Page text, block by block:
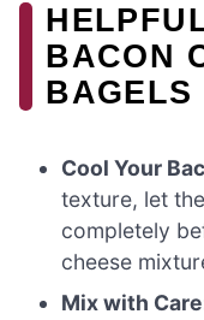
BACON
BAGELS
Cool Your
texture, let
completely
cheese
Mix with